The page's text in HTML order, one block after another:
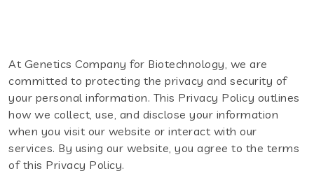
At Genetics Company for Biotechnology, we are
committed to protecting the privacy and security of
your personal information. This Privacy Policy outlines
how we collect, use, and disclose your information
when you visit our website or interact with our
services. By using our website, you agree to the terms
of this Privacy Policy.